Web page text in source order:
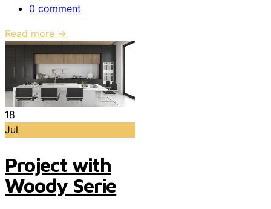
0 comment
Read more →
18
Jul
Project with
Woody Serie